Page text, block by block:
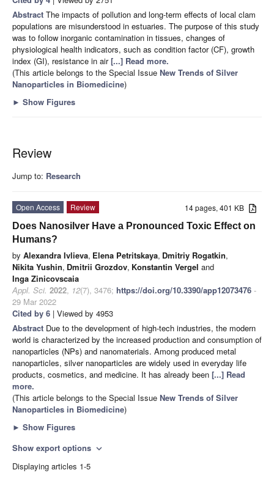
Abstract The impacts of pollution and long-term effects of local clam
populations are misunderstood in estuaries. The purpose of this study
was to follow inorganic contamination in tissues, changes of
physiological health indicators, such as condition factor (CF), growth
index (GI), resistance in air[...] Read more.
(This article belongs to the Special Issue New Trends of Silver
Nanoparticles in Biomedicine)
► Show Figures
Review
Jump to: Research
14 pages, 401 KB
Open Access
Review
Does Nanosilver Have a Pronounced Toxic Effect on
Humans?
by Alexandra Ivlieva, Elena Petritskaya, Dmitriy Rogatkin,
Nikita Yushin, Dmitrii Grozdov, Konstantin Vergel and
Inga Zinicovscaia
Appl. Sci. 2022, 12(7), 3476; https://doi.org/10.3390/app12073476 -
29 Mar 2022
Cited by 6 | Viewed by 4953
Abstract Due to the development of high-tech industries, the modern
world is characterized by the increased production and consumption of
nanoparticles (NPs) and nanomaterials. Among produced metal
nanoparticles, silver nanoparticles are widely used in everyday life
products, cosmetics, and medicine. It has already been [...] Read
more.
(This article belongs to the Special Issue New Trends of Silver
Nanoparticles in Biomedicine)
► Show Figures
Show export options expand_more
Displaying articles 1-5